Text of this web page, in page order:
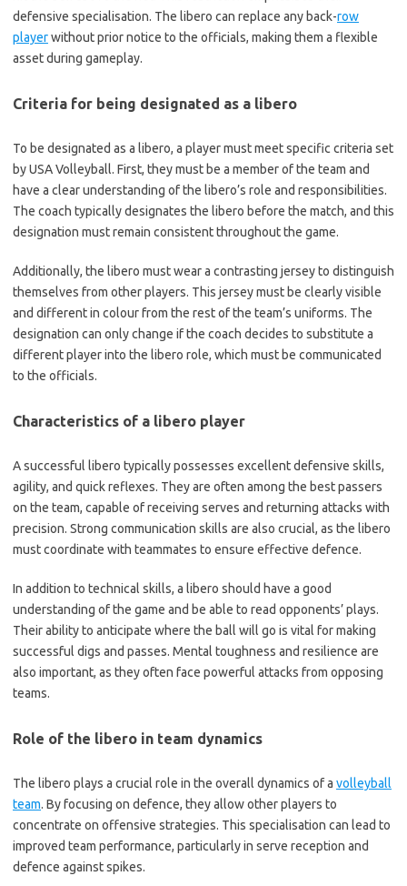
defensive specialisation. The libero can replace any back-row
playerwithout prior notice to the officials, making them a flexible
asset during gameplay.
Criteria for being designated as a libero
To be designated as a libero, a player must meet specific criteria set
by USA Volleyball. First, they must be a member of the team and
have a clear understanding of the libero’s role and responsibilities.
The coach typically designates the libero before the match, and this
designation must remain consistent throughout the game.
Additionally, the libero must wear a contrasting jersey to distinguish
themselves from other players. This jersey must be clearly visible
and different in colour from the rest of the team’s uniforms. The
designation can only change if the coach decides to substitute a
different player into the libero role, which must be communicated
to the officials.
Characteristics of a libero player
A successful libero typically possesses excellent defensive skills,
agility, and quick reflexes. They are often among the best passers
on the team, capable of receiving serves and returning attacks with
precision. Strong communication skills are also crucial, as the libero
must coordinate with teammates to ensure effective defence.
In addition to technical skills, a libero should have a good
understanding of the game and be able to read opponents’ plays.
Their ability to anticipate where the ball will go is vital for making
successful digs and passes. Mental toughness and resilience are
also important, as they often face powerful attacks from opposing
teams.
Role of the libero in team dynamics
The libero plays a crucial role in the overall dynamics of a volleyball
team. By focusing on defence, they allow other players to
concentrate on offensive strategies. This specialisation can lead to
improved team performance, particularly in serve reception and
defence against spikes.